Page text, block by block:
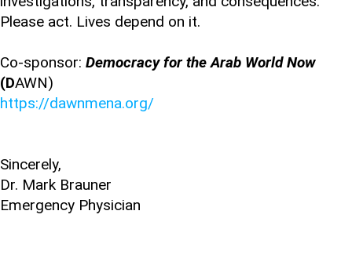
Please act. Lives depend on it.
Co-sponsor: Democracy for the Arab World Now
(DAWN)
https://dawnmena.org/
Sincerely,
Dr. Mark Brauner
Emergency Physician